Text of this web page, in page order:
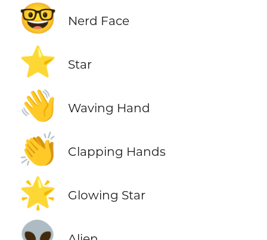
🤓 Nerd Face
⭐ Star
👋 Waving Hand
👏 Clapping Hands
🌟 Glowing Star